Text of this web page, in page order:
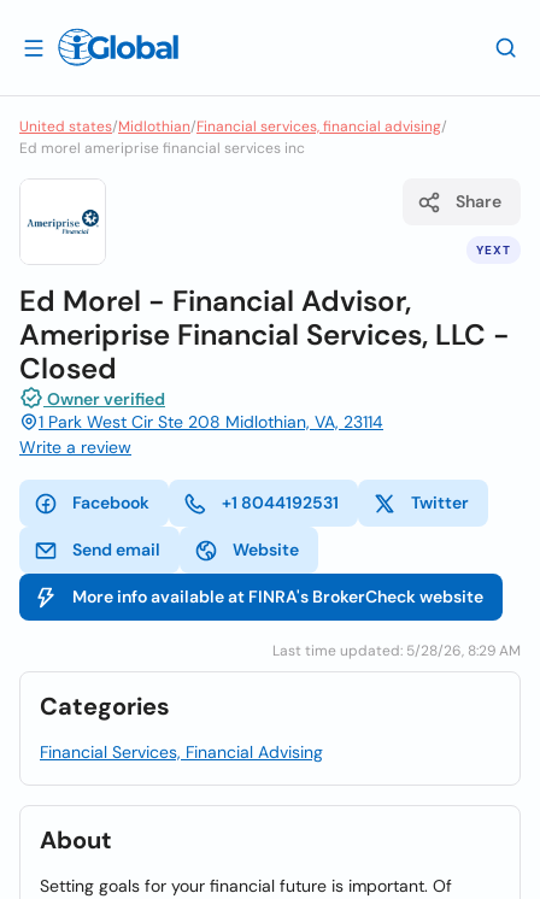
United states/Midlothian/Financial services, financial advising/
Ed morel ameriprise financial services inc
YEXT
Share
Ed Morel - Financial Advisor,
Ameriprise Financial Services, LLC -
Closed
Owner verified
1 Park West Cir Ste 208 Midlothian, VA, 23114
Write a review
Facebook +1 8044192531 Twitter
Send email Website
More info available at FINRA's BrokerCheck website
Last time updated: 5/28/26, 8:29 AM
Categories
Financial Services, Financial Advising
About
Setting goals for your financial future is important. Of